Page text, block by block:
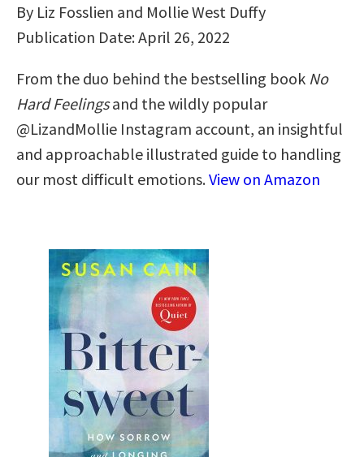
By Liz Fosslien and Mollie West Duffy
Publication Date: April 26, 2022
From the duo behind the bestselling book No
Hard Feelingsand the wildly popular
@LizandMollie Instagram account, an insightful
and approachable illustrated guide to handling
our most difficult emotions.View on Amazon